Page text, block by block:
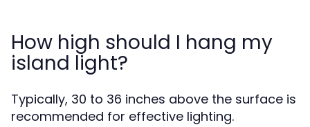
How high should I hang my
island light?
Typically, 30 to 36 inches above the surface is
recommended for effective lighting.